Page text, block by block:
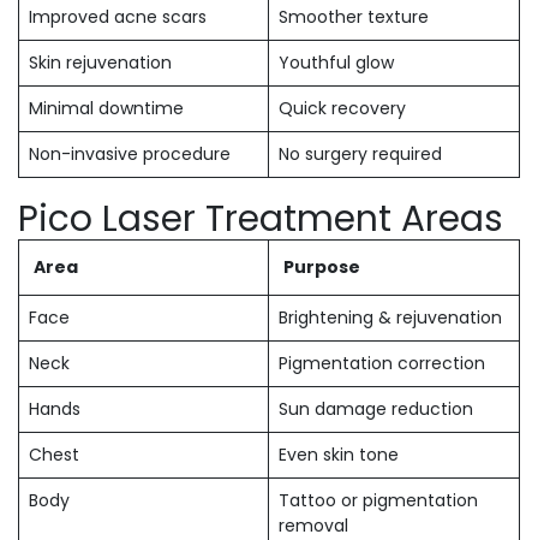
Improved acne scars
Smoother texture
Skin rejuvenation
Youthful glow
Minimal downtime
Quick recovery
Non-invasive procedure
No surgery required
Pico Laser Treatment Areas
Area Purpose
Face
Brightening & rejuvenation
Neck
Pigmentation correction
Hands
Sun damage reduction
Chest
Even skin tone
Body
Tattoo or pigmentation
removal